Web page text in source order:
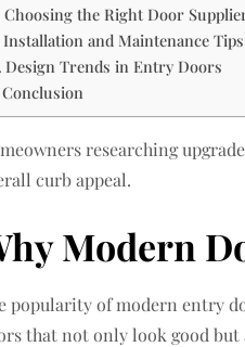
Choosing the Right Door
Installation and Maintenance Tips
Design Trends in Entry Doors
Conclusion
researching
curb appeal.
Modern
popularity of modern entry
that not only look good